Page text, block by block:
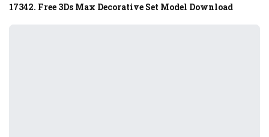
17342. Free 3Ds Max Decorative Set Model Download